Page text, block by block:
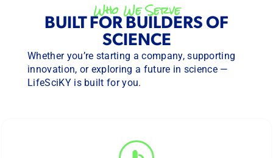
Who We Serve
BUILT FOR BUILDERS OF
SCIENCE
Whether you’re starting a company, supporting
innovation, or exploring a future in science —
LifeSciKY is built for you.